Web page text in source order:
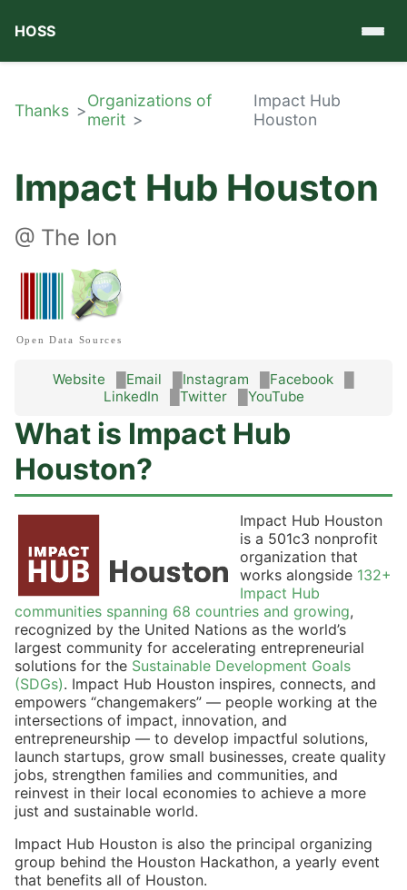
HOSS
Thanks
Organizations of
merit
Impact Hub
Houston
Impact Hub Houston
@ The Ion
Open Data Sources
Website Email Instagram
Facebook
LinkedIn
Twitter YouTube
What is Impact Hub
Houston?
Impact Hub Houston
is a 501c3 nonprofit
organization that
works alongside 132+
Impact Hub
communities spanning 68 countries and growing,
recognized by the United Nations as the world’s
largest community for accelerating entrepreneurial
solutions for the Sustainable Development Goals
(SDGs). Impact Hub Houston inspires, connects, and
empowers “changemakers” — people working at the
intersections of impact, innovation, and
entrepreneurship — to develop impactful solutions,
launch startups, grow small businesses, create quality
jobs, strengthen families and communities, and
reinvest in their local economies to achieve a more
just and sustainable world.
Impact Hub Houston is also the principal organizing
group behind the Houston Hackathon, a yearly event
that benefits all of Houston.